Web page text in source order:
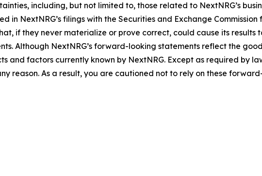
including, but not limited to, those related to NextNRG’s
in NextNRG’s filings with the Securities and Exchange
if they never materialize or prove correct, could cause its
Although NextNRG’s forward-looking statements reflect the
and factors currently known by NextNRG. Except as required by
reason. As a result, you are cautioned not to rely on these